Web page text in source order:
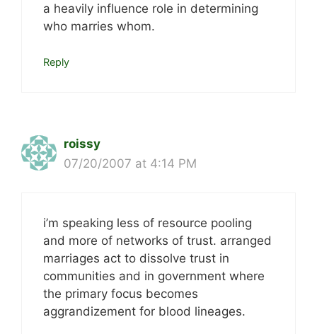
a heavily influence role in determining
who marries whom.
Reply
roissy
07/20/2007 at 4:14 PM
i’m speaking less of resource pooling
and more of networks of trust. arranged
marriages act to dissolve trust in
communities and in government where
the primary focus becomes
aggrandizement for blood lineages.